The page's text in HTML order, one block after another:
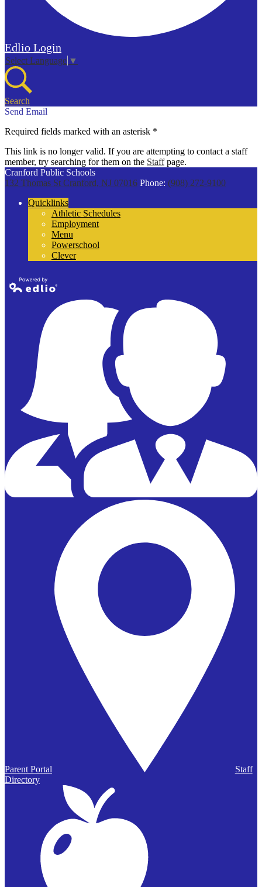
Edlio Login
Select Language ▼
Search
Send Email
Required fields marked with an asterisk *
This link is no longer valid. If you are attempting to contact a staff
member, try searching for them on the Staffpage.
Cranford Public Schools
132 Thomas St Cranford, NJ 07016 Phone: (908) 272-9100
Quicklinks
Athletic Schedules
Employment
Menu
Powerschool
Clever
Parent Portal
Staff
Directory